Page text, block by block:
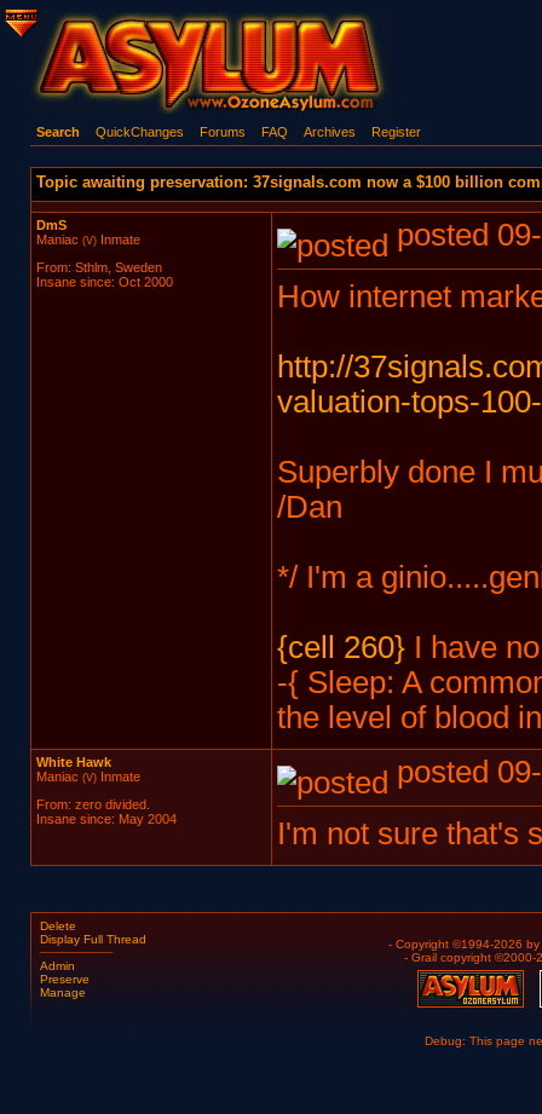
Search QuickChanges Forums FAQ Archives Register
Topic awaiting preservation: 37signals.com now a $100 billion
DmS
Maniac (V)Inmate
From: Sthlm, Sweden
Insane since: Oct 2000
posted
How internet
http://
valuation-tops-
Superbly done I
/Dan
*/ I'm a
{cell 260}I have
-{ Sleep: A
the level of blood
White Hawk
Maniac (V)Inmate
From: zero divided.
Insane since: May 2004
posted
I'm not sure that's
Delete
Display Full Thread
Admin
Preserve
Manage
- Copyright ©1994-2026 by
- Grail copyright ©2000-
Debug: This page